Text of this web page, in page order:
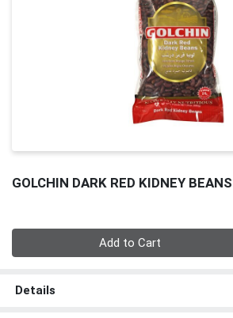
GOLCHIN DARK RED KIDNEY BEANS
Add to Cart
Details